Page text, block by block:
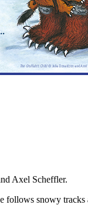
Axel Scheffler.
snowy tracks